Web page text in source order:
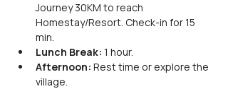
Journey 30KM to reach
Homestay/Resort. Check-in for 15
min.
Lunch Break: 1 hour.
Afternoon: Rest time or explore the
village.